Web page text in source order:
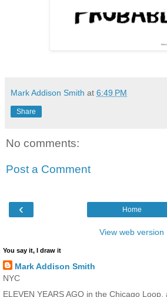
Mark Addison Smith at 6:49 PM
Share
No comments:
Post a Comment
‹ Home
View web version
You say it, I draw it
Mark Addison Smith
NYC
ELEVEN YEARS AGO in the Chicago